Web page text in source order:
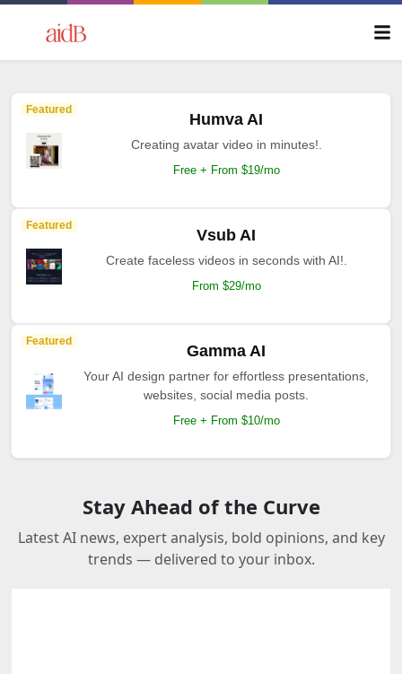
Featured
Humva AI
Creating avatar video in minutes!.
Free + From $19/mo
Featured
Vsub AI
Create faceless videos in seconds with AI!.
From $29/mo
Featured
Gamma AI
Your AI design partner for effortless presentations,
websites, social media posts.
Free + From $10/mo
Stay Ahead of the Curve
Latest AI news, expert analysis, bold opinions, and key
trends — delivered to your inbox.